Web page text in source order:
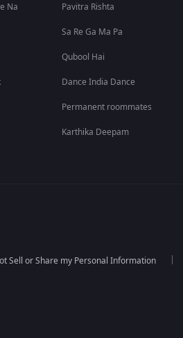
Na
Pavitra Rishta
Sa Re Ga Ma Pa
Qubool Hai
Dance India Dance
Permanent roommates
Karthika Deepam
Sell or Share my Personal Information